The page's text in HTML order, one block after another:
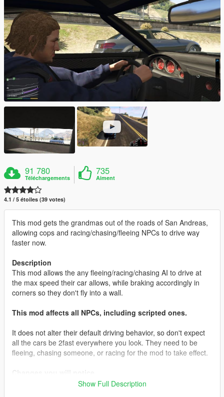
91 780
Téléchargements
735
Aiment
4.1 / 5 étoiles (39 votes)
This mod gets the grandmas out of the roads of San Andreas,
allowing cops and racing/chasing/fleeing NPCs to drive way
faster now.
Description
This mod allows the any fleeing/racing/chasing AI to drive at
the max speed their car allows, while braking accordingly in
corners so they don't fly into a wall.
This mod affects all NPCs, including scripted ones.
It does not alter their default driving behavior, so don't expect
all the cars be 2fast everywhere you look. They need to be
fleeing, chasing someone, or racing for the mod to take effect.
Show Full Description